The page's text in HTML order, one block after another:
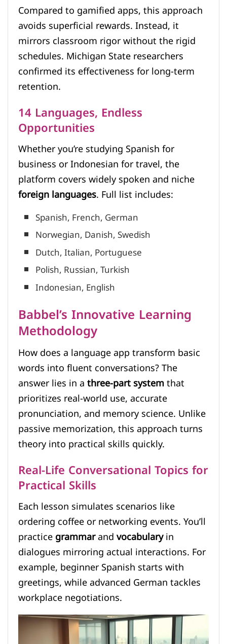
Compared to gamified apps, this approach
avoids superficial rewards. Instead, it
mirrors classroom rigor without the rigid
schedules. Michigan State researchers
confirmed its effectiveness for long-term
retention.
14 Languages, Endless
Opportunities
Whether you’re studying Spanish for
business or Indonesian for travel, the
platform covers widely spoken and niche
foreign languages. Full list includes:
Spanish, French, German
Norwegian, Danish, Swedish
Dutch, Italian, Portuguese
Polish, Russian, Turkish
Indonesian, English
Babbel’s Innovative Learning
Methodology
How does a language app transform basic
words into fluent conversations? The
answer lies in athree-part systemthat
prioritizes real-world use, accurate
pronunciation, and memory science. Unlike
passive memorization, this approach turns
theory into practical skills quickly.
Real-Life Conversational Topics for
Practical Skills
Each lesson simulates scenarios like
ordering coffee or networking events. You’ll
practicegrammarandvocabularyin
dialogues mirroring actual interactions. For
example, beginner Spanish starts with
greetings, while advanced German tackles
workplace negotiations.